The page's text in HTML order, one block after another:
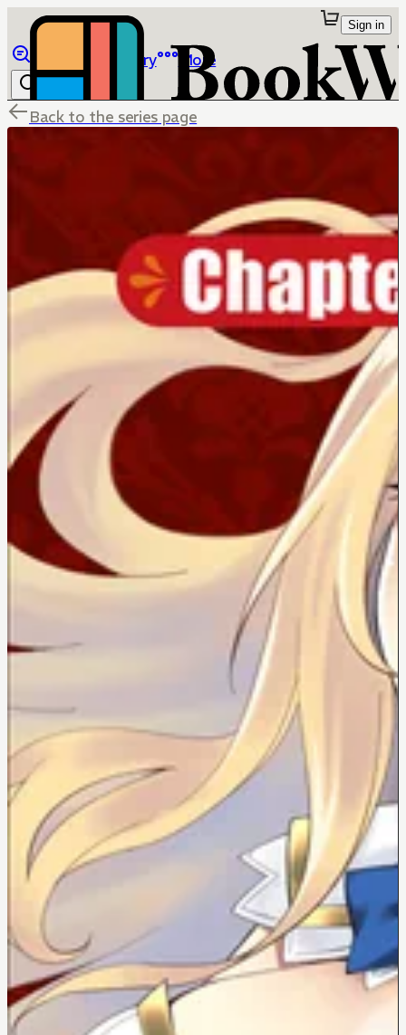
Library More
Sign in
Back to the series page